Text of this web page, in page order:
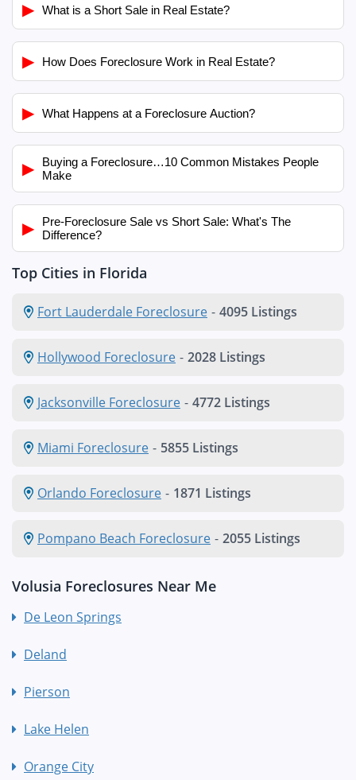
▶ What is a Short Sale in Real Estate?
▶ How Does Foreclosure Work in Real Estate?
▶ What Happens at a Foreclosure Auction?
▶
Buying a Foreclosure…10 Common Mistakes People
Make
▶
Pre-Foreclosure Sale vs Short Sale: What's The
Difference?
Top Cities in Florida
Fort Lauderdale Foreclosure - 4095 Listings
Hollywood Foreclosure - 2028 Listings
Jacksonville Foreclosure - 4772 Listings
Miami Foreclosure - 5855 Listings
Orlando Foreclosure - 1871 Listings
Pompano Beach Foreclosure - 2055 Listings
Volusia Foreclosures Near Me
De Leon Springs
Deland
Pierson
Lake Helen
Orange City